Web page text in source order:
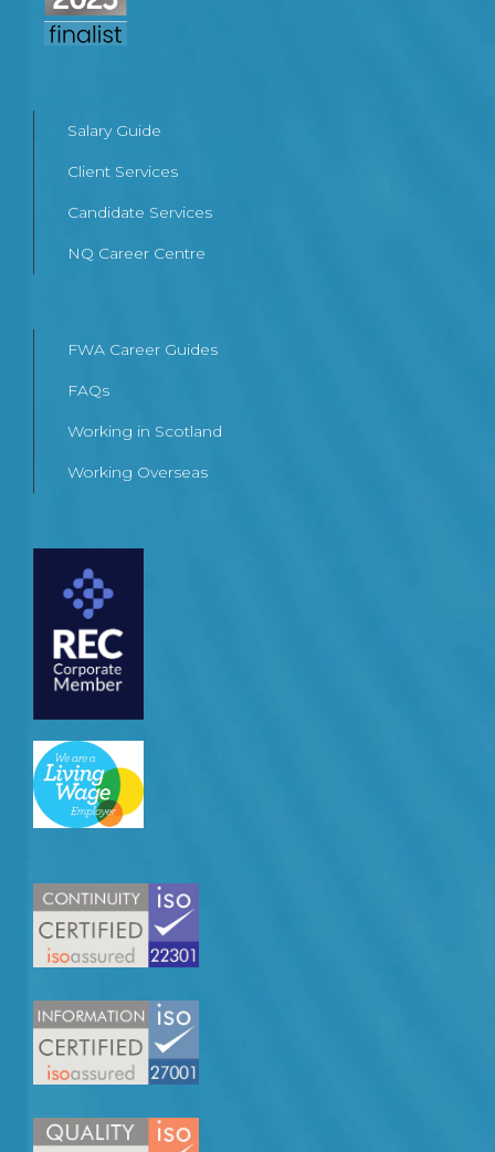
Salary Guide
Client Services
Candidate Services
NQ Career Centre
FWA Career Guides
FAQs
Working in Scotland
Working Overseas